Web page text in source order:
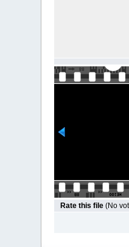
Rate this file (No